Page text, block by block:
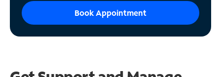
Book Appointment